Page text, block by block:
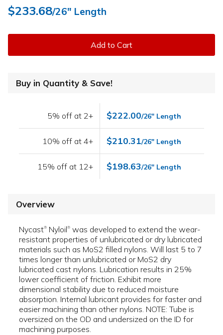
$233.68/26" Length
Add to Cart
Buy in Quantity & Save!
5% off at 2+ $222.00/26" Length
10% off at 4+ $210.31/26" Length
15% off at 12+ $198.63/26" Length
Overview
Nycast® Nyloil® was developed to extend the wear-
resistant properties of unlubricated or dry lubricated
materials such as MoS2 filled nylons. Will last 5 to 7
times longer than unlubricated or MoS2 dry
lubricated cast nylons. Lubrication results in 25%
lower coefficient of friction. Exhibit more
dimensional stability due to reduced moisture
absorption. Internal lubricant provides for faster and
easier machining than other nylons. NOTE: Tube is
oversized on the OD and undersized on the ID for
machining purposes.